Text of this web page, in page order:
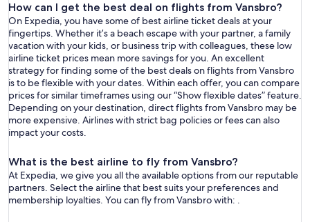
How can I get the best deal on flights from Vansbro?
On Expedia, you have some of best airline ticket deals at your
fingertips. Whether it’s a beach escape with your partner, a family
vacation with your kids, or business trip with colleagues, these low
airline ticket prices mean more savings for you. An excellent
strategy for finding some of the best deals on flights from Vansbro
is to be flexible with your dates. Within each offer, you can compare
prices for similar timeframes using our “Show flexible dates” feature.
Depending on your destination, direct flights from Vansbro may be
more expensive. Airlines with strict bag policies or fees can also
impact your costs.
What is the best airline to fly from Vansbro?
At Expedia, we give you all the available options from our reputable
partners. Select the airline that best suits your preferences and
membership loyalties. You can fly from Vansbro with: .